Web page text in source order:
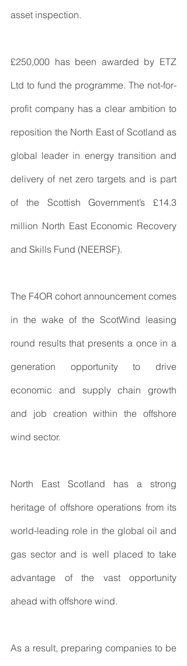
asset inspection.
£250,000 has been awarded by ETZ
Ltd to fund the programme. The not-for-
profit company has a clear ambition to
reposition the North East of Scotland as
global leader in energy transition and
delivery of net zero targets and is part
of the Scottish Government’s £14.3
million North East Economic Recovery
and Skills Fund (NEERSF).
The F4OR cohort announcement comes
in the wake of the ScotWind leasing
round results that presents a once in a
generation opportunity to drive
economic and supply chain growth
and job creation within the offshore
wind sector.
North East Scotland has a strong
heritage of offshore operations from its
world-leading role in the global oil and
gas sector and is well placed to take
advantage of the vast opportunity
ahead with offshore wind.
As a result, preparing companies to be